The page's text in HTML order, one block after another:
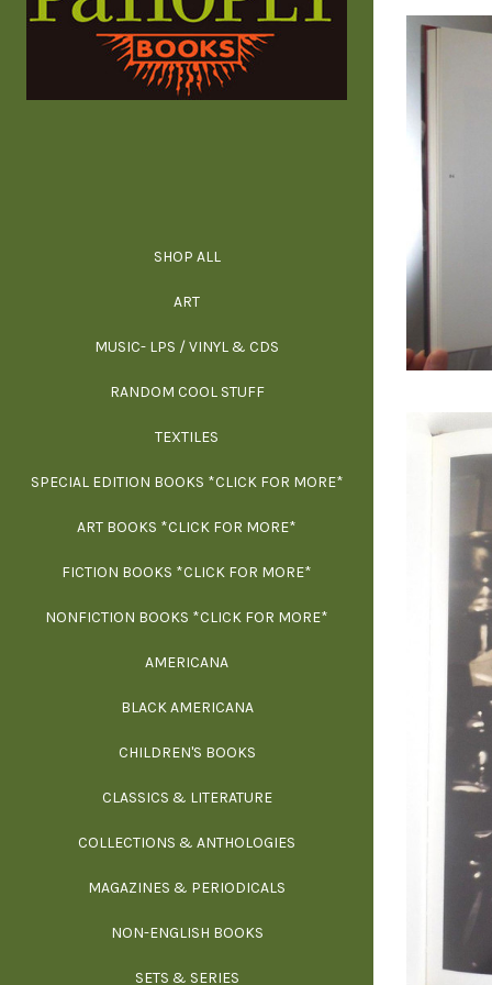
SHOP ALL
ART
MUSIC- LPS / VINYL & CDS
RANDOM COOL STUFF
TEXTILES
SPECIAL EDITION BOOKS *CLICK FOR MORE*
ART BOOKS *CLICK FOR MORE*
FICTION BOOKS *CLICK FOR MORE*
NONFICTION BOOKS *CLICK FOR MORE*
AMERICANA
BLACK AMERICANA
CHILDREN'S BOOKS
CLASSICS & LITERATURE
COLLECTIONS & ANTHOLOGIES
MAGAZINES & PERIODICALS
NON-ENGLISH BOOKS
SETS & SERIES
ALLALLALL
ALL SPECIAL